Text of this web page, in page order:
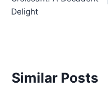
Delight
Similar Posts